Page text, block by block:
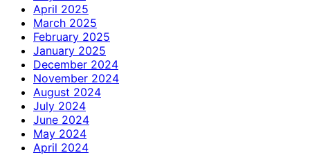
April 2025
March 2025
February 2025
January 2025
December 2024
November 2024
August 2024
July 2024
June 2024
May 2024
April 2024